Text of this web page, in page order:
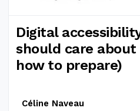
Digital
should care about
how to prepare)
Céline Naveau